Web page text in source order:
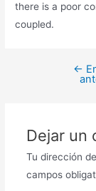
there is a poor
coupled.
←
Dejar un
Tu dirección
campos